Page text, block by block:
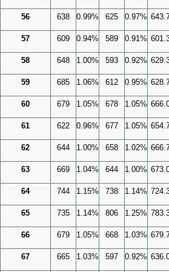
56 638 0.99% 625 0.97%
57 609 0.94% 589 0.91%
58 648 1.00% 593 0.92%
59 685 1.06% 612 0.95%
60 679 1.05% 678 1.05%
61 622 0.96% 677 1.05%
62 644 1.00% 658 1.02%
63 669 1.04% 644 1.00%
64 744 1.15% 738 1.14%
65 735 1.14% 806 1.25%
66 679 1.05% 668 1.03%
67 665 1.03% 597 0.92%